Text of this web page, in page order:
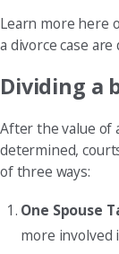
Learn more here
a divorce case are
Dividing a
After the value of
determined,
of three ways:
One Spouse
more involved